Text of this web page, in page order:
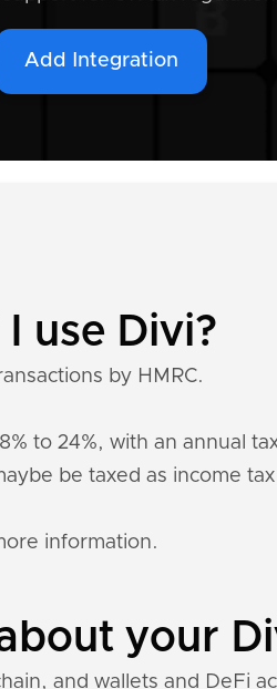
Add Integration
use Divi?
by HMRC.
to 24%, with an annual
be taxed as income
information.
your
and wallets and DeFi